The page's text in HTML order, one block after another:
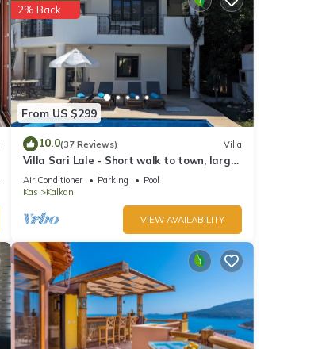
From US $299
2% Back
10.0(37 Reviews) Villa
Villa Sari Lale - Short walk to town, large
private pool, Sleeps 10
Air Conditioner Parking
Pool
Kas
Kalkan
VIEW AVAILABILITY